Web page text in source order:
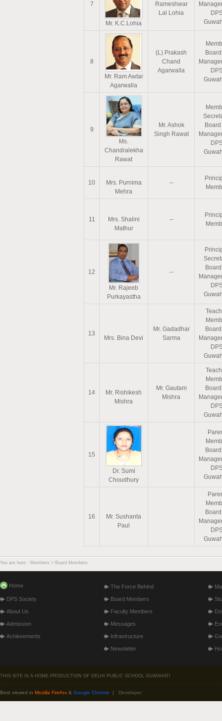
7
Mr. K.C.Lohia
Rameshwar
Lal Lohia
8
Mr. Ram Awtar
Agarwalla
(L) Prakash
Chand
Agarwalla
9
Ms.
Chandralekha
Rawat
Mr. Ashok
Singh Rawat
Board
10
Mrs. Purnima
Mehra
--
11
Mrs. Shalini
Mathur
--
12
Mr. Rajeeb
Purkayastha
--
13
Mrs. Bina Devi
Mr. Gadadhar
Sarma
14
Mr. Rishikesh
Mishra
Mr. Gautam
Mishra
15
Dr. Sumi
Choudhury
16
Mr. Sushanta
Paul
You are here : Members > Board Members
Home
DPS Society
About Us
Admission
Achievements
The Force Behind
Board Members
Faculty Members
Messages
Infrastructure
Newsletter
THIS SITE IS A HOME PRODUCTION OF DELHI PUBLIC SCHOOL GUWAHATI
Best viewed in Mozilla Firefox & Google Chrome | Developer